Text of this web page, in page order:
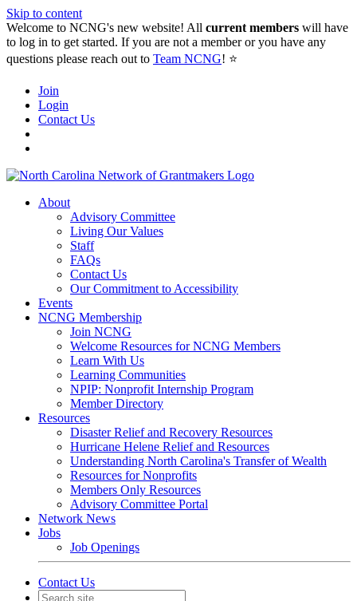
Skip to content
Welcome to NCNG's new website! All current members will have
to log in to get started. If you are not a member or you have any
questions please reach out to Team NCNG! ⭐️
Join
Login
Contact Us
About
Advisory Committee
Living Our Values
Staff
FAQs
Contact Us
Our Commitment to Accessibility
Events
NCNG Membership
Join NCNG
Welcome Resources for NCNG Members
Learn With Us
Learning Communities
NPIP: Nonprofit Internship Program
Member Directory
Resources
Disaster Relief and Recovery Resources
Hurricane Helene Relief and Resources
Understanding North Carolina's Transfer of Wealth
Resources for Nonprofits
Members Only Resources
Advisory Committee Portal
Network News
Jobs
Job Openings
Contact Us